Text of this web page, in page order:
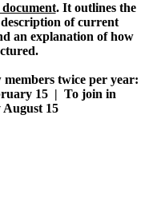
. It outlines the
of current
an explanation of how
members twice per year:
15 | To join in
August 15